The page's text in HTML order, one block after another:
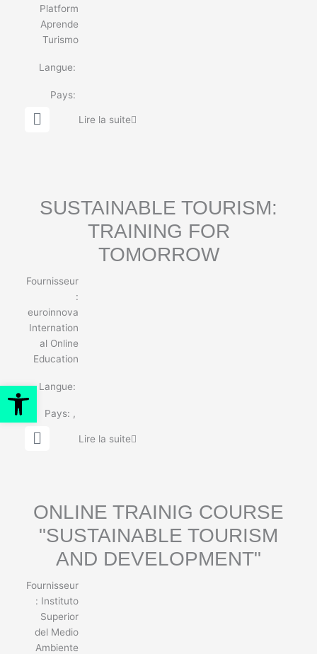
Platform
Aprende
Turismo
Langue:
Pays:
G
l
Lire la suite
SUSTAINABLE TOURISM:
TRAINING FOR
TOMORROW
Fournisseur
:
euroinnova
Internation
al Online
Education
Langue:
Pays: ,
G
l
Lire la suite
ONLINE TRAINIG COURSE
"SUSTAINABLE TOURISM
AND DEVELOPMENT"
Fournisseur
: Instituto
Superior
del Medio
Ambiente
Ouvrir la barre d’outils